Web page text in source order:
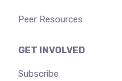
Peer Resources
GET INVOLVED
Subscribe